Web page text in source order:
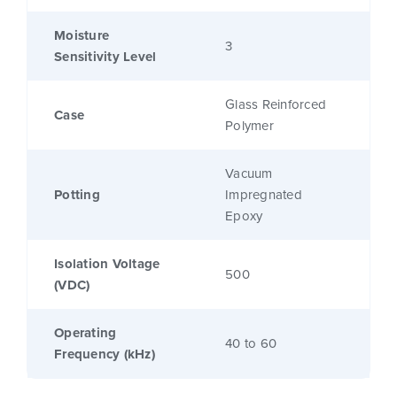
Moisture
Sensitivity Level
3
Case
Glass Reinforced
Polymer
Potting
Vacuum
Impregnated
Epoxy
Isolation Voltage
(VDC)
500
Operating
Frequency (kHz)
40 to 60